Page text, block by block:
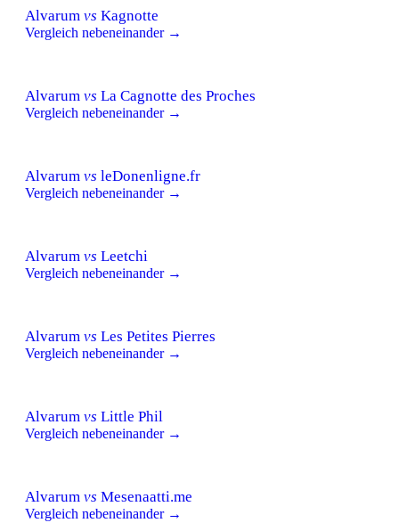
Alvarum vs Kagnotte
Vergleich nebeneinander →
Alvarum vs La Cagnotte des Proches
Vergleich nebeneinander →
Alvarum vs leDonenligne.fr
Vergleich nebeneinander →
Alvarum vs Leetchi
Vergleich nebeneinander →
Alvarum vs Les Petites Pierres
Vergleich nebeneinander →
Alvarum vs Little Phil
Vergleich nebeneinander →
Alvarum vs Mesenaatti.me
Vergleich nebeneinander →